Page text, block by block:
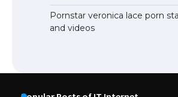
Pornstar veronica lace porn
and videos